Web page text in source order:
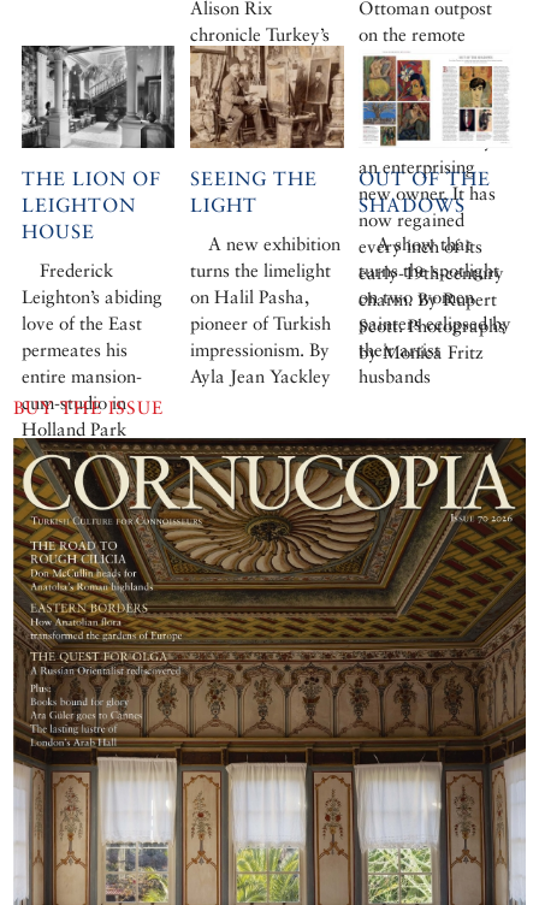
Alison Rix
chronicle Turkey’s
extraordinary
botanical legacy
Ottoman outpost
on the remote
southern peninsula
of Datça, was
rotting away when
it was rescued by
an enterprising
new owner. It has
now regained
every inch of its
early-19th-century
charm. By Rupert
Scott. Photographs
by Monica Fritz
THE LION OF
LEIGHTON
HOUSE
Frederick
Leighton’s abiding
love of the East
permeates his
entire mansion-
cum-studio in
Holland Park
SEEING THE
LIGHT
A new exhibition
turns the limelight
on Halil Pasha,
pioneer of Turkish
impressionism. By
Ayla Jean Yackley
OUT OF THE
SHADOWS
A show that
turns the spotlight
on two women
painters eclipsed by
their artist
husbands
BUY THE ISSUE